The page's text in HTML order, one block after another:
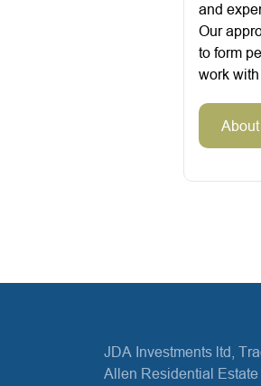
and
Our
to form
work
JDA Investments ltd,
Allen Residential